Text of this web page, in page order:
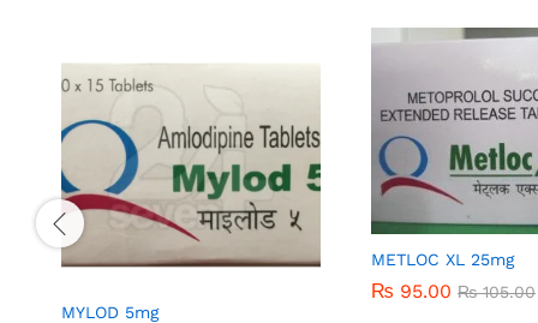
MYLOD 5mg
METLOC XL 25mg
₨ 95.00 ₨105.00
₨ 95.00 ₨105.00